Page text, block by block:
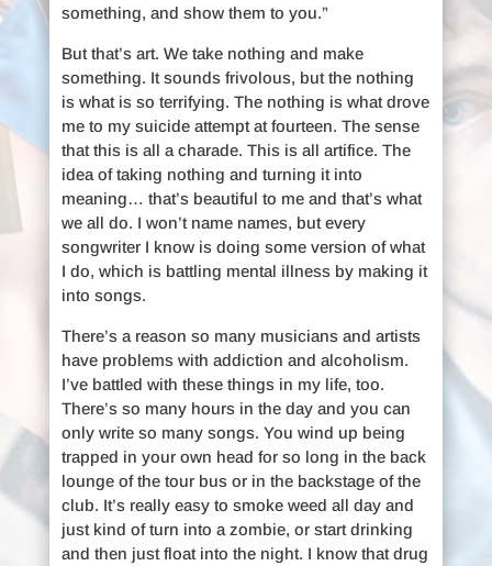
something, and show them to you.”
But that’s art. We take nothing and make
something. It sounds frivolous, but the nothing
is what is so terrifying. The nothing is what drove
me to my suicide attempt at fourteen. The sense
that this is all a charade. This is all artifice. The
idea of taking nothing and turning it into
meaning… that’s beautiful to me and that’s what
we all do. I won’t name names, but every
songwriter I know is doing some version of what
I do, which is battling mental illness by making it
into songs.
There’s a reason so many musicians and artists
have problems with addiction and alcoholism.
I’ve battled with these things in my life, too.
There’s so many hours in the day and you can
only write so many songs. You wind up being
trapped in your own head for so long in the back
lounge of the tour bus or in the backstage of the
club. It’s really easy to smoke weed all day and
just kind of turn into a zombie, or start drinking
and then just float into the night. I know that drug